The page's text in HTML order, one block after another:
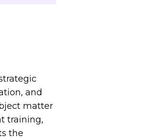
and
matter
training,
the